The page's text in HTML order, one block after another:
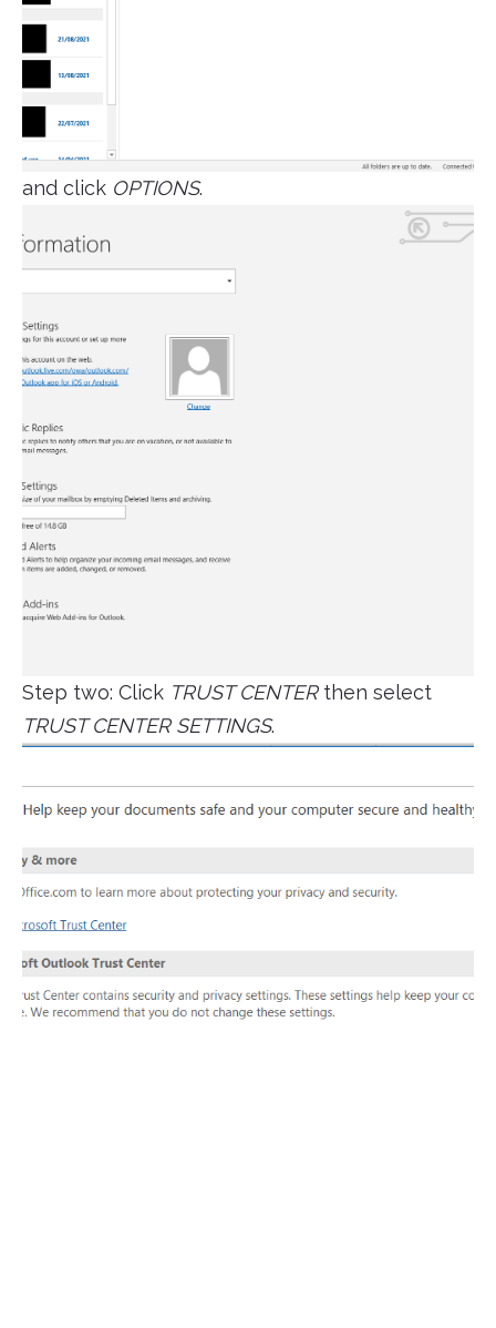
and click OPTIONS.
Step two: Click TRUST CENTERthen select
TRUST CENTER SETTINGS.